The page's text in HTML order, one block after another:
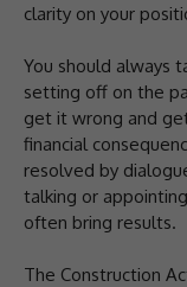
clarity on your
You should always
setting off on the
get it wrong and
financial
resolved by
talking or
often bring results.
The Construction